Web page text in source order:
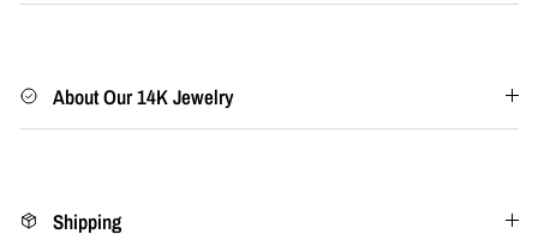
About Our 14K Jewelry
Shipping